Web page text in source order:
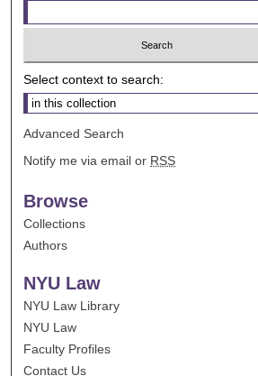
Select context to search:
Advanced Search
Notify me via email or RSS
Browse
Collections
Authors
NYU Law
NYU Law Library
NYU Law
Faculty Profiles
Contact Us